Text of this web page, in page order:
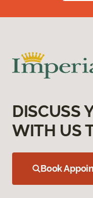
DISCUSS
WITH US
Book